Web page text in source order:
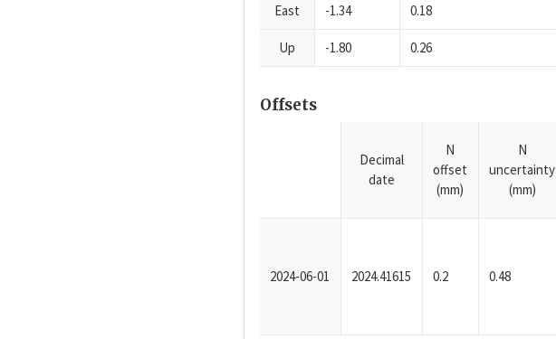
East -1.34 0.18
Up -1.80 0.26
Offsets
Decimal
date
N
offset
(mm)
N
uncertainty
(mm)
2024-06-01 2024.41615 0.2 0.48